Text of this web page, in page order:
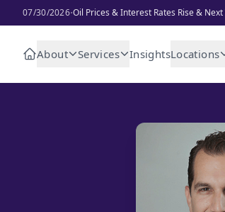
07/30/2026·Oil Prices & Interest Rates Rise &
About Services InsightsLocations